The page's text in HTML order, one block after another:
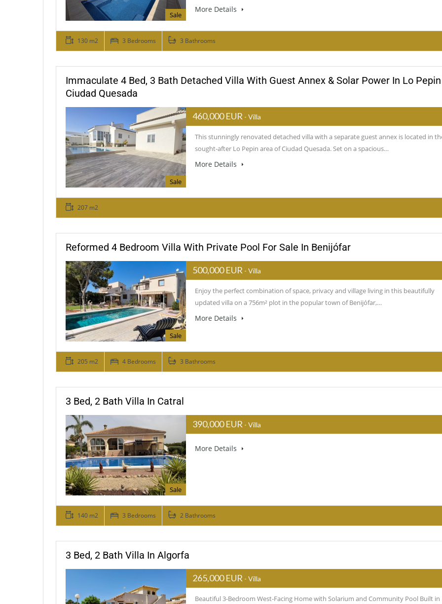
Sale
More Details
130 m2 3 Bedrooms 3 Bathrooms
Immaculate 4 Bed, 3 Bath Detached Villa With Guest Annex & Solar Power In Lo Pepin
Ciudad Quesada
Sale
460,000 EUR - Villa
This stunningly renovated detached villa with a separate guest annex is located in
sought-after Lo Pepin area of Ciudad Quesada. Set on a spacious…
More Details
207 m2
Reformed 4 Bedroom Villa With Private Pool For Sale In Benijófar
Sale
500,000 EUR - Villa
Enjoy the perfect combination of space, privacy and village living in this beautifully
updated villa on a 756m² plot in the popular town of Benijófar,…
More Details
205 m2 4 Bedrooms 3 Bathrooms
3 Bed, 2 Bath Villa In Catral
Sale
390,000 EUR - Villa
More Details
140 m2 3 Bedrooms 2 Bathrooms
3 Bed, 2 Bath Villa In Algorfa
265,000 EUR - Villa
Beautiful 3-Bedroom West-Facing Home with Solarium and Community Pool Built in